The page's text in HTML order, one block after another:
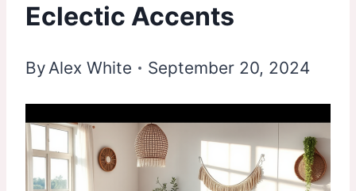
Eclectic Accents
ByAlex White September 20, 2024